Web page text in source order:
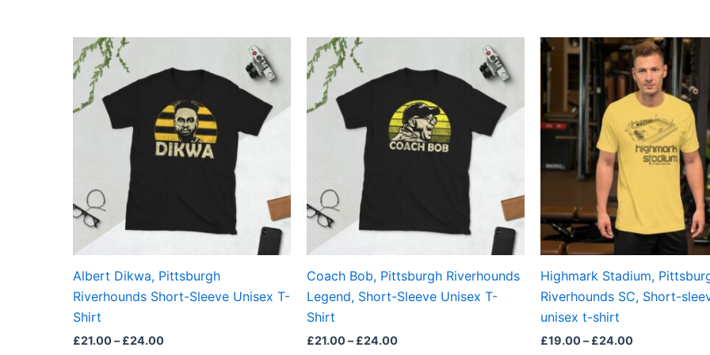
Albert Dikwa, Pittsburgh
Riverhounds Short-Sleeve Unisex T-
Shirt
£21.00– £24.00
£21.00
£24.00
product
multiple
variants.
The
options
chosen
on
the
product
Coach Bob, Pittsburgh Riverhounds
Legend, Short-Sleeve Unisex T-
Shirt
£21.00– £24.00
£21.00
£24.00
product
multiple
variants.
The
options
chosen
on
the
product
Highmark Stadium,
Riverhounds SC, Short-
unisex t-shirt
£19.00– £24.00
Price
range:
£19.00
through
£24.00
This
has
The
may
be
on
the